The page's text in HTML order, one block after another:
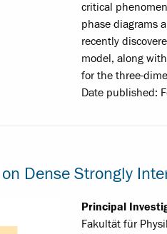
critical
phase diagrams
recently
model, along
for the three-
Date published:
Dense Strongly
Principal
Fakultät für